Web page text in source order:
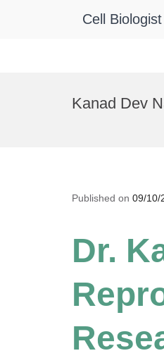
Cell Biologist
Kanad Dev
Published on 09/10/
Dr.